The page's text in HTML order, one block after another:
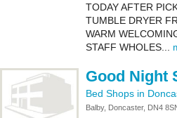
TODAY AFTER
TUMBLE DRYER
WARM
STAFF WHOLES...
Good Night
Bed Shops in
Balby, Doncaster, DN4